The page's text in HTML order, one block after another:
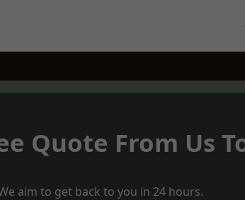
Quote From Us
aim to get back to you in 24 hours.